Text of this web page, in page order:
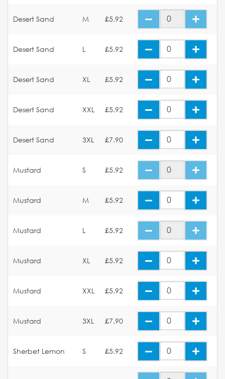
Desert Sand M £5.92
Desert Sand L £5.92
Desert Sand XL £5.92
Desert Sand XXL £5.92
Desert Sand 3XL £7.90
Mustard S £5.92
Mustard M £5.92
Mustard L £5.92
Mustard XL £5.92
Mustard XXL £5.92
Mustard 3XL £7.90
Sherbet Lemon S £5.92